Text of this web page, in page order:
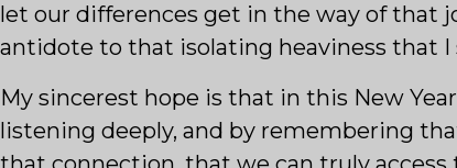
let our differences get in the way of that
antidote to that isolating heaviness that I
My sincerest hope is that in this New
listening deeply, and by remembering